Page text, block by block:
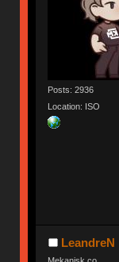
Posts: 2936
Location: ISO
LeandreN